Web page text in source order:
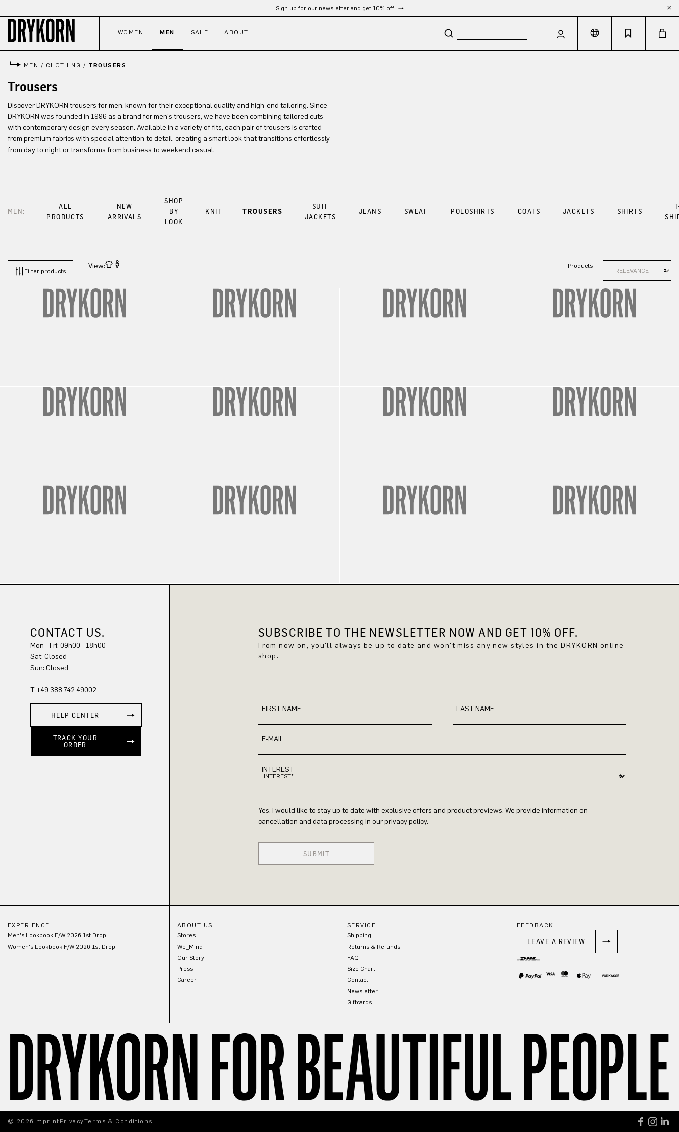
Sign up for our newsletter and get 10% off
WOMEN MEN SALE ABOUT
MEN / CLOTHING / TROUSERS
Trousers
Discover DRYKORN trousers for men, known for their exceptional quality and high-end tailoring. Since
DRYKORN was founded in 1996 as a brand for men's trousers, we have been combining tailored cuts
with contemporary design every season. Available in a variety of fits, each pair of trousers is crafted
from premium fabrics with special attention to detail, creating a smart look that transitions effortlessly
from day to night or transforms from business to weekend casual.
MEN:
ALL
PRODUCTS
NEW
ARRIVALS
SHOP
BY
LOOK
KNIT TROUSERS
SUIT
JACKETS
JEANS SWEAT POLOSHIRTS COATS JACKETS SHIRTS
Filter products
View: Products
CONTACT US.
Mon - Fri: 09h00 - 18h00
Sun: Closed
T +49 388 742 49002
HELP CENTER
TRACK YOUR
ORDER
SUBSCRIBE TO THE NEWSLETTER NOW AND GET 10% OFF.
From now on, you'll always be up to date and won't miss any new styles in the DRYKORN online
shop.
FIRST NAME LAST NAME
E-MAIL
INTEREST
Yes, I would like to stay up to date with exclusive offers and product previews. We provide information on
cancellation and data processing in our privacy policy.
SUBMIT
EXPERIENCE
Men's Lookbook F/W 2026 1st Drop
Women's Lookbook F/W 2026 1st Drop
ABOUT US
Stores
We_Mind
Our Story
Press
Career
SERVICE
Shipping
Returns & Refunds
FAQ
Size Chart
Contact
Newsletter
Giftcards
FEEDBACK
LEAVE A REVIEW
© 2026 Imprint PrivacyTerms & Conditions